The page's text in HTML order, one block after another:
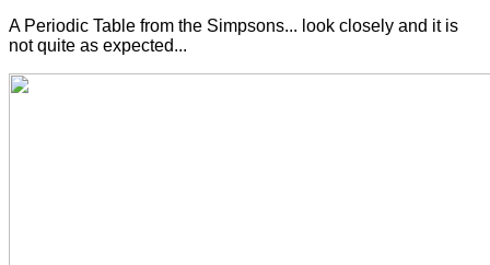
A Periodic Table from the Simpsons... look closely and it is
not quite as expected...